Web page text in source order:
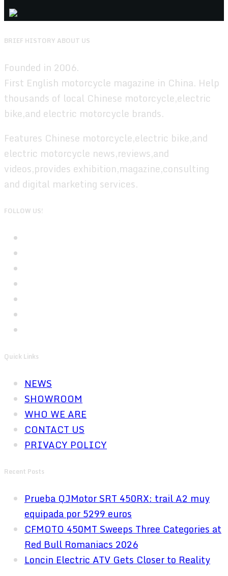
BRIEF HISTORY ABOUT US
Founded in 2006.
First English motorcycle magazine in China. Help
thousands of local Chinese motorcycle,electric
bike,and electric motorcycle brands.
Features Chinese motorcycle,electric bike,and
electric motorcycle news,reviews,and
videos,provides exhibition,magazine,consulting
and digital marketing services.
FOLLOW US!
Quick Links
NEWS
SHOWROOM
WHO WE ARE
CONTACT US
PRIVACY POLICY
Recent Posts
Prueba QJMotor SRT 450RX: trail A2 muy
equipada por 5299 euros
CFMOTO 450MT Sweeps Three Categories at
Red Bull Romaniacs 2026
Loncin Electric ATV Gets Closer to Reality